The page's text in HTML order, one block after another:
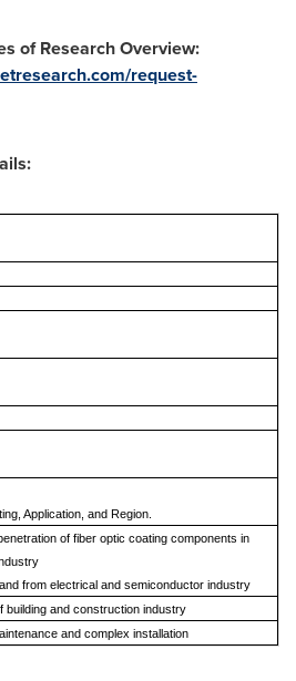
of Research Overview:
request-
Application, and Region.
of fiber optic coating components in
from electrical and semiconductor industry
building and construction industry
and complex installation